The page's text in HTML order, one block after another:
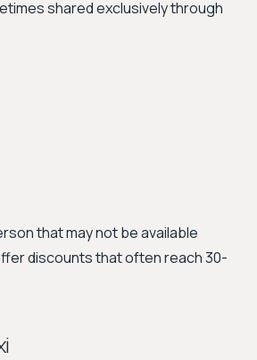
shared exclusively through
that may not be available
discounts that often reach 30-